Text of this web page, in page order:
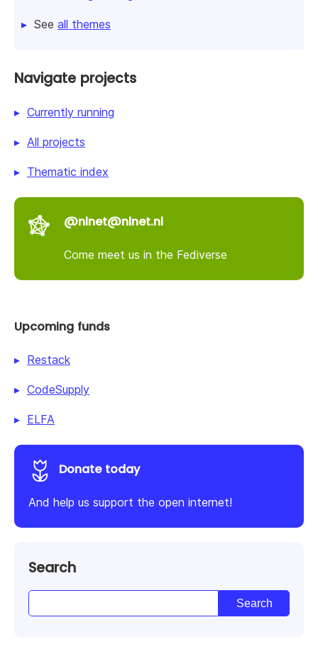
See all themes
Navigate projects
Currently running
All projects
Thematic index
@nlnet@nlnet.nl
Come meet us in the Fediverse
Upcoming funds
Restack
CodeSupply
ELFA
Donate today
And help us support the open internet!
Search